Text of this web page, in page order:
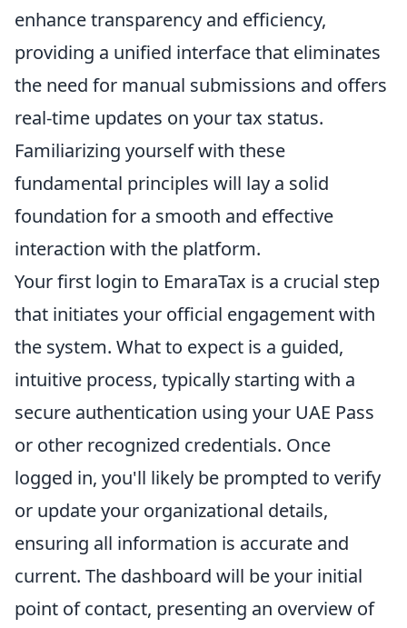
enhance transparency and efficiency,
providing a unified interface that eliminates
the need for manual submissions and offers
real-time updates on your tax status.
Familiarizing yourself with these
fundamental principles will lay a solid
foundation for a smooth and effective
interaction with the platform.
Your first login to EmaraTax is a crucial step
that initiates your official engagement with
the system. What to expect is a guided,
intuitive process, typically starting with a
secure authentication using your UAE Pass
or other recognized credentials. Once
logged in, you'll likely be prompted to verify
or update your organizational details,
ensuring all information is accurate and
current. The dashboard will be your initial
point of contact, presenting an overview of